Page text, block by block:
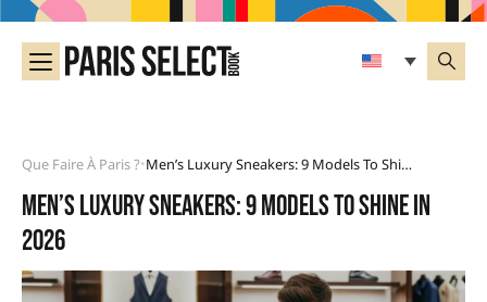
Que Faire À Paris ?• Men’s Luxury Sneakers: 9 Models To Shine In 2026
Men’s luxury sneakers: 9 models to shine in
2026